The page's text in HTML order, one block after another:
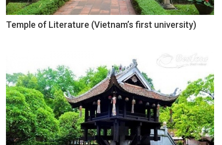
Temple of Literature (Vietnam’s first university)